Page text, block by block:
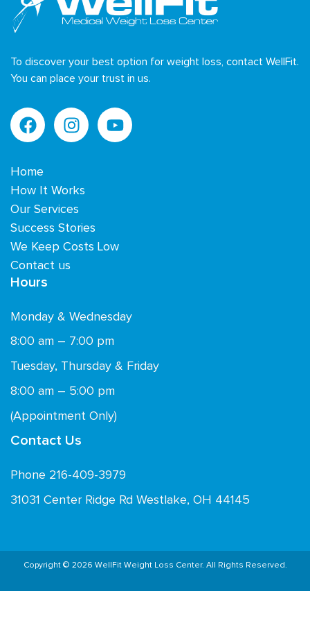
To discover your best option for weight loss, contact WellFit.
You can place your trust in us.
Home
How It Works
Our Services
Success Stories
We Keep Costs Low
Contact us
Hours
Monday & Wednesday
8:00 am – 7:00 pm
Tuesday, Thursday & Friday
8:00 am – 5:00 pm
(Appointment Only)
Contact Us
Phone 216-409-3979
31031 Center Ridge Rd Westlake, OH 44145
Copyright © 2026 WellFit Weight Loss Center. All Rights Reserved.